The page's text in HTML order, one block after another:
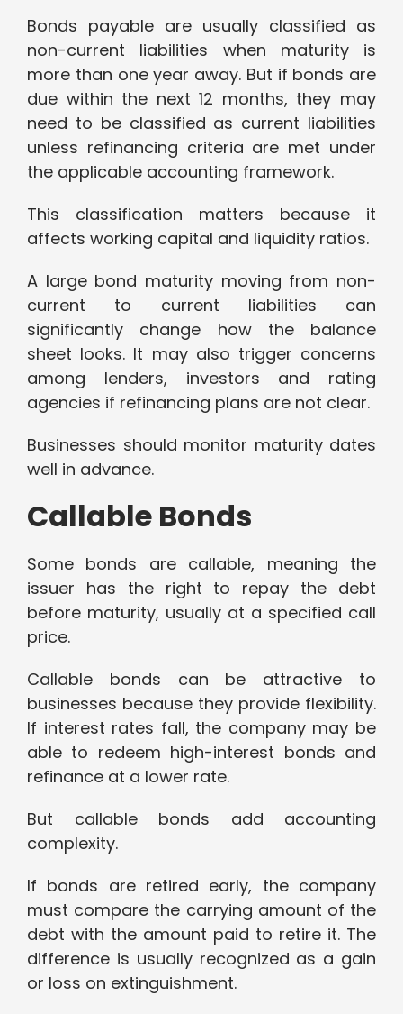
Bonds payable are usually classified as
non-current liabilities when maturity is
more than one year away. But if bonds are
due within the next 12 months, they may
need to be classified as current liabilities
unless refinancing criteria are met under
the applicable accounting framework.
This classification matters because it
affects working capital and liquidity ratios.
A large bond maturity moving from non-
current to current liabilities can
significantly change how the balance
sheet looks. It may also trigger concerns
among lenders, investors and rating
agencies if refinancing plans are not clear.
Businesses should monitor maturity dates
well in advance.
Callable Bonds
Some bonds are callable, meaning the
issuer has the right to repay the debt
before maturity, usually at a specified call
price.
Callable bonds can be attractive to
businesses because they provide flexibility.
If interest rates fall, the company may be
able to redeem high-interest bonds and
refinance at a lower rate.
But callable bonds add accounting
complexity.
If bonds are retired early, the company
must compare the carrying amount of the
debt with the amount paid to retire it. The
difference is usually recognized as a gain
or loss on extinguishment.